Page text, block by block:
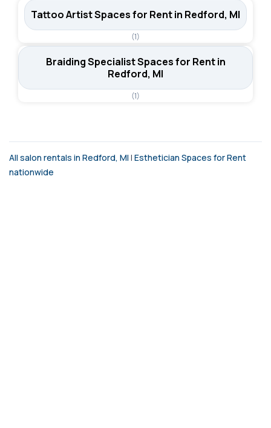
Tattoo Artist Spaces for Rent in Redford, MI
(1)
Braiding Specialist Spaces for Rent in
Redford, MI
(1)
All salon rentals in Redford, MI | Esthetician Spaces for Rent
nationwide